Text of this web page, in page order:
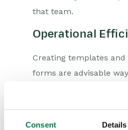
Consent Details
that team.
Operational
Creating templates
forms are advisable
repetitive